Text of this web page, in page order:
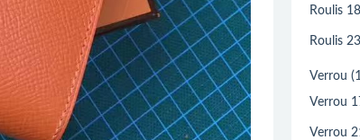
Roulis 18
Roulis 23
Verrou
Verrou
Verrou